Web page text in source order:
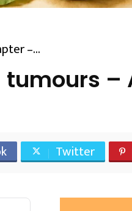
–...
tumours
Twitter